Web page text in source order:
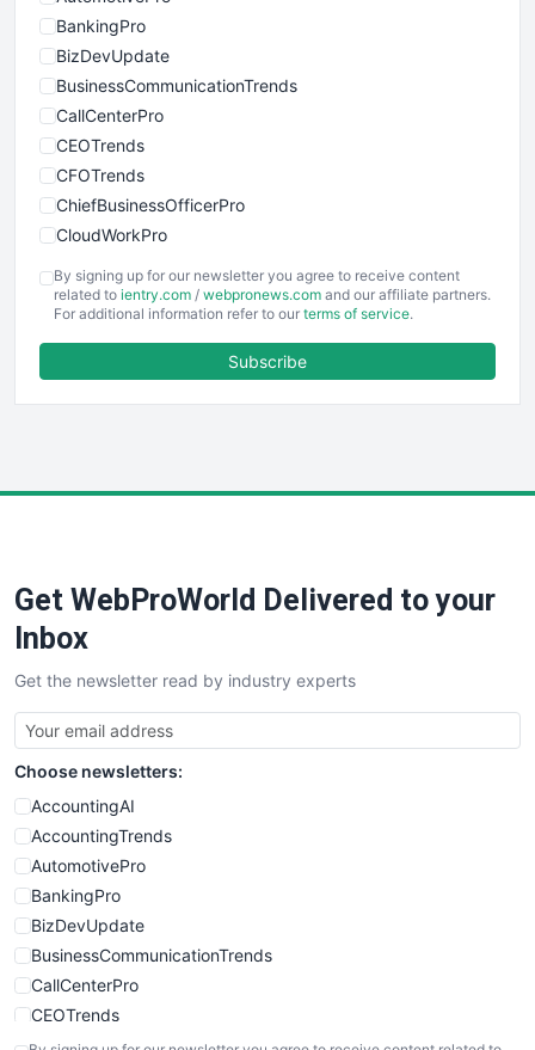
BankingPro
BizDevUpdate
BusinessCommunicationTrends
CallCenterPro
CEOTrends
CFOTrends
ChiefBusinessOfficerPro
CloudWorkPro
EmployeeExperiencePro
ENTBusinessNews
FinancePro
SaaSPro
SalesTechPro
SmallBusinessNews
SmallBusinessUpdate
SmallSiteNews
SmallWebBusiness
WebProBusiness
WebsiteNotes
By signing up for our newsletter you agree to receive content
related to ientry.com / webpronews.com and our affiliate partners.
For additional information refer to our terms of service.
Subscribe
Get WebProWorld Delivered to your
Inbox
Get the newsletter read by industry experts
Choose newsletters:
AccountingAI
AccountingTrends
AutomotivePro
BankingPro
BizDevUpdate
BusinessCommunicationTrends
CallCenterPro
CEOTrends
CFOTrends